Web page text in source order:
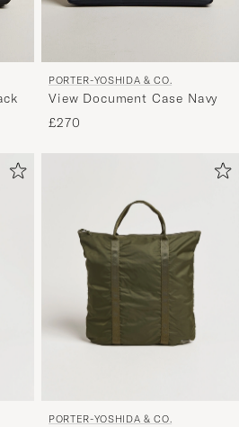
PORTER-YOSHIDA & CO.
View Document Case Navy
£270
PORTER-YOSHIDA & CO.